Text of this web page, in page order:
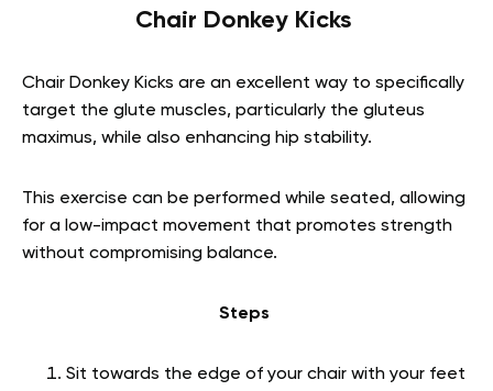
Chair Donkey Kicks
Chair Donkey Kicks are an excellent way to specifically
target the glute muscles, particularly the gluteus
maximus, while also enhancing hip stability.
This exercise can be performed while seated, allowing
for a low-impact movement that promotes strength
without compromising balance.
Steps
Sit towards the edge of your chair with your feet